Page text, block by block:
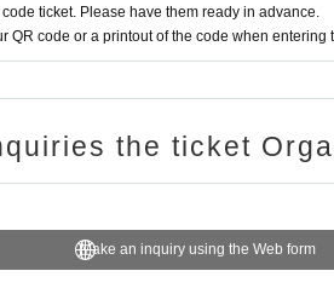
ticket. Please have them ready in advance.
QR code or a printout of the code when entering
the ticket
Make an inquiry using the Web form